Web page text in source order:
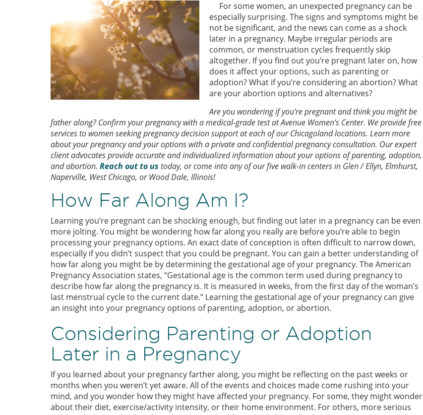
For some women, an unexpected pregnancy can be
especially surprising. The signs and symptoms might be
not be significant, and the news can come as a shock
later in a pregnancy. Maybe irregular periods are
common, or menstruation cycles frequently skip
altogether. If you find out you’re pregnant later on, how
does it affect your options, such as parenting or
adoption? What if you’re considering an abortion? What
are your abortion options and alternatives?
Are you wondering if you’re pregnant and think you might be
father along? Confirm your pregnancy with a medical-grade test at Avenue Women’s Center. We provide free
services to women seeking pregnancy decision support at each of our Chicagoland locations. Learn more
about your pregnancy and your options with a private and confidential pregnancy consultation. Our expert
client advocates provide accurate and individualized information about your options of parenting, adoption,
and abortion. Reach out to us today, or come into any of our five walk-in centers in Glen / Ellyn, Elmhurst,
Naperville, West Chicago, or Wood Dale, Illinois!
How Far Along Am I?
Learning you’re pregnant can be shocking enough, but finding out later in a pregnancy can be even
more jolting. You might be wondering how far along you really are before you’re able to begin
processing your pregnancy options. An exact date of conception is often difficult to narrow down,
especially if you didn’t suspect that you could be pregnant. You can gain a better understanding of
how far along you might be by determining the gestational age of your pregnancy. The American
Pregnancy Association states, “Gestational age is the common term used during pregnancy to
describe how far along the pregnancy is. It is measured in weeks, from the first day of the woman’s
last menstrual cycle to the current date.” Learning the gestational age of your pregnancy can give
an insight into your pregnancy options of parenting, adoption, or abortion.
Considering Parenting or Adoption
Later in a Pregnancy
If you learned about your pregnancy farther along, you might be reflecting on the past weeks or
months when you weren’t yet aware. All of the events and choices made come rushing into your
mind, and you wonder how they might have affected your pregnancy. For some, they might wonder
about their diet, exercise/activity intensity, or their home environment. For others, more serious